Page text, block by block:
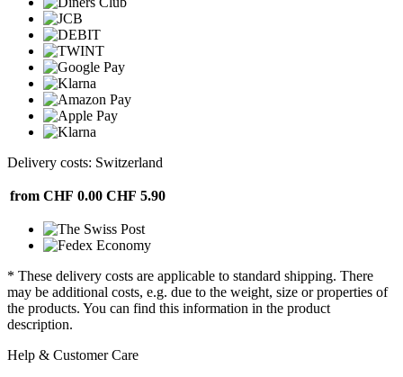
Delivery costs: Switzerland
from CHF 0.00 CHF 5.90
* These delivery costs are applicable to standard shipping. There
may be additional costs, e.g. due to the weight, size or properties of
the products. You can find this information in the product
description.
Help & Customer Care